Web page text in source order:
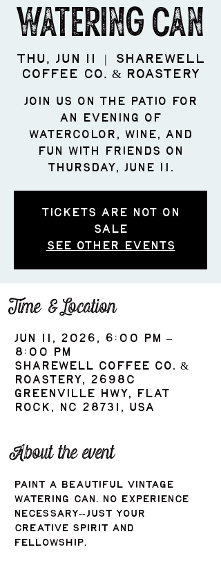
Watering Can
Thu, Jun 11
ShareWell
Coffee Co. & Roastery
Join us on the patio for
an evening of
watercolor, wine, and
fun with friends on
Thursday, June 11.
Tickets are not on
sale
See other events
Time & Location
Jun 11, 2026, 6:00 PM –
8:00 PM
ShareWell Coffee Co. &
Roastery, 2698c
Greenville Hwy, Flat
Rock, NC 28731, USA
About the event
Paint a beautiful vintage
watering can. No experience
necessary--just your
creative spirit and
fellowship.